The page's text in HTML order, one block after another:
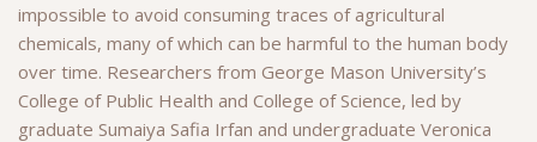
impossible to avoid consuming traces of agricultural
chemicals, many of which can be harmful to the human body
over time. Researchers from George Mason University’s
College of Public Health and College of Science, led by
graduate Sumaiya Safia Irfan and undergraduate Veronica